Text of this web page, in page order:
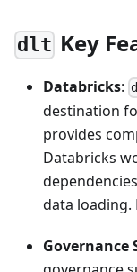
dlt Key
Databricks:
destination
provides
Databricks
data loading.
Governance